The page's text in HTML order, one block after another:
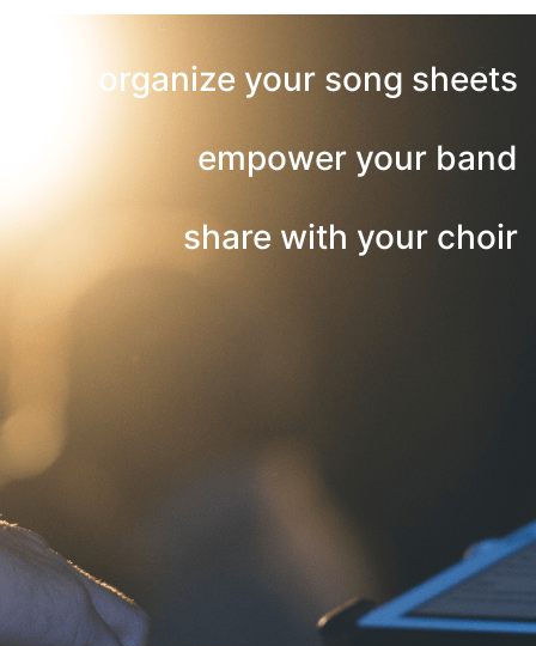
organize your song sheets
empower your band
share with your choir